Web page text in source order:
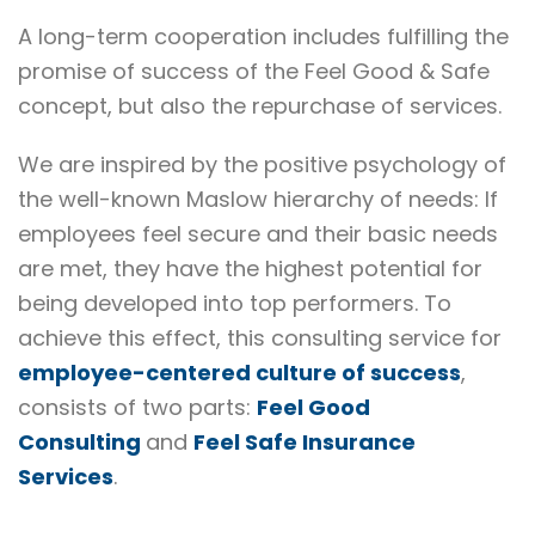
A long-term cooperation includes fulfilling the
promise of success of the Feel Good & Safe
concept, but also the repurchase of services.
We are inspired by the positive psychology of
the well-known Maslow hierarchy of needs: If
employees feel secure and their basic needs
are met, they have the highest potential for
being developed into top performers. To
achieve this effect, this consulting service for
employee-centered culture of success,
consists of two parts: Feel Good
Consulting and Feel Safe Insurance
Services.